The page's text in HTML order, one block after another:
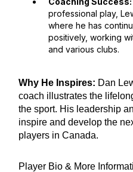
professional play,
where he has
positively, working
and various clubs.
Why He Inspires: Dan
coach illustrates the
the sport. His leadership
inspire and develop the
players in Canada.
Player Bio & More